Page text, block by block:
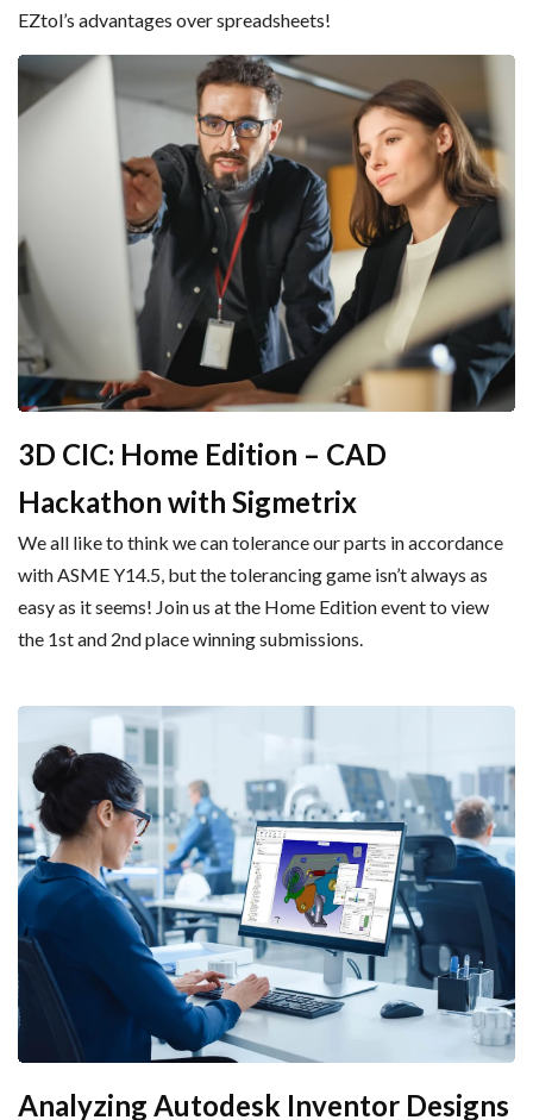
EZtol’s advantages over spreadsheets!
3D CIC: Home Edition – CAD
Hackathon with Sigmetrix
We all like to think we can tolerance our parts in accordance
with ASME Y14.5, but the tolerancing game isn’t always as
easy as it seems! Join us at the Home Edition event to view
the 1st and 2nd place winning submissions.
Analyzing Autodesk Inventor Designs